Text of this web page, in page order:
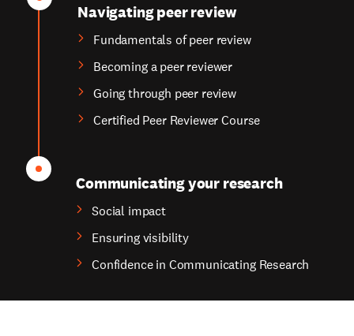
Navigating peer review
Fundamentals of peer review
Becoming a peer reviewer
Going through peer review
Certified Peer Reviewer Course
Communicating your research
Social impact
Ensuring visibility
Confidence in Communicating Research